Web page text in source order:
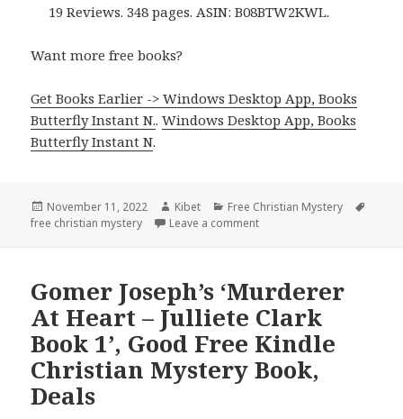
19 Reviews. 348 pages. ASIN: B08BTW2KWL.
Want more free books?
Get Books Earlier -> Windows Desktop App, Books
Butterfly Instant N..Windows Desktop App, Books
Butterfly Instant N.
Posted
on
November 11, 2022 Author
Kibet Categories
Free Christian Mystery
free christian mystery
Leave a comment
Gomer Joseph’s ‘Murderer
At Heart – Julliete Clark
Book 1’, Good Free Kindle
Christian Mystery Book,
Deals